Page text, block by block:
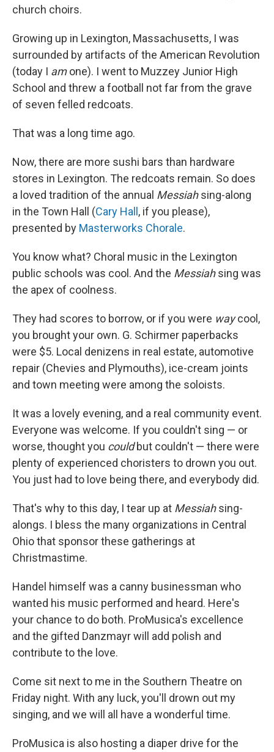
church choirs.
Growing up in Lexington, Massachusetts, I was
surrounded by artifacts of the American Revolution
(today I amone). I went to Muzzey Junior High
School and threw a football not far from the grave
of seven felled redcoats.
That was a long time ago.
Now, there are more sushi bars than hardware
stores in Lexington. The redcoats remain. So does
a loved tradition of the annual Messiahsing-along
in the Town Hall (Cary Hall , if you please),
presented by Masterworks Chorale.
You know what? Choral music in the Lexington
public schools was cool. And the Messiahsing was
the apex of coolness.
They had scores to borrow, or if you were waycool,
you brought your own. G. Schirmer paperbacks
were $5. Local denizens in real estate, automotive
repair (Chevies and Plymouths), ice-cream joints
and town meeting were among the soloists.
It was a lovely evening, and a real community event.
Everyone was welcome. If you couldn't sing — or
worse, thought you couldbut couldn't — there were
plenty of experienced choristers to drown you out.
You just had to love being there, and everybody did.
That's why to this day, I tear up at Messiahsing-
alongs. I bless the many organizations in Central
Ohio that sponsor these gatherings at
Christmastime.
Handel himself was a canny businessman who
wanted his music performed and heard. Here's
your chance to do both. ProMusica's excellence
and the gifted Danzmayr will add polish and
contribute to the love.
Come sit next to me in the Southern Theatre on
Friday night. With any luck, you'll drown out my
singing, and we will all have a wonderful time.
ProMusica is also hosting a diaper drive for the